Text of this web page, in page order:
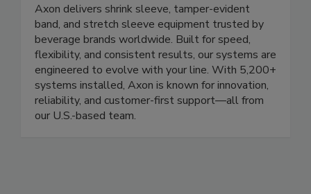
Axon delivers shrink sleeve, tamper-evident
band, and stretch sleeve equipment trusted by
beverage brands worldwide. Built for speed,
flexibility, and consistent results, our systems are
engineered to evolve with your line. With 5,200+
systems installed, Axon is known for innovation,
reliability, and customer-first support—all from
our U.S.-based team.